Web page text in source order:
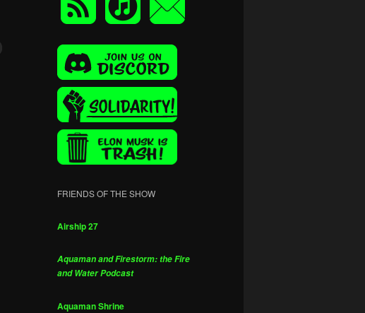
FRIENDS OF THE SHOW
Airship 27
Aquaman and Firestorm: the Fire
and Water Podcast
Aquaman Shrine